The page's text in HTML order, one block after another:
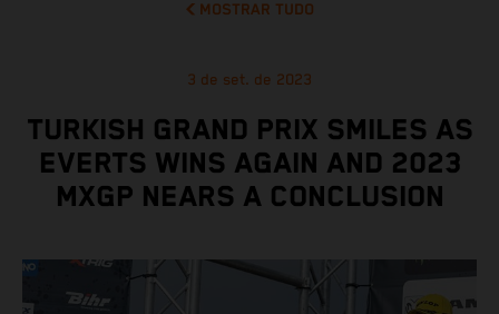
MOSTRAR TUDO
3 de set. de 2023
TURKISH GRAND PRIX SMILES AS
EVERTS WINS AGAIN AND 2023
MXGP NEARS A CONCLUSION